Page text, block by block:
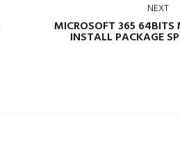
NEXT
MICROSOFT 365
INSTALL PACKAGE